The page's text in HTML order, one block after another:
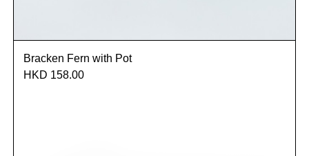
Bracken Fern with Pot
HKD 158.00